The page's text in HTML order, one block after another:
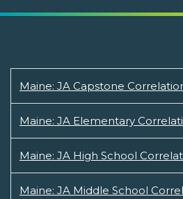
Maine: JA Capstone
Maine: JA Elementary
Maine: JA High School
Maine: JA Middle School